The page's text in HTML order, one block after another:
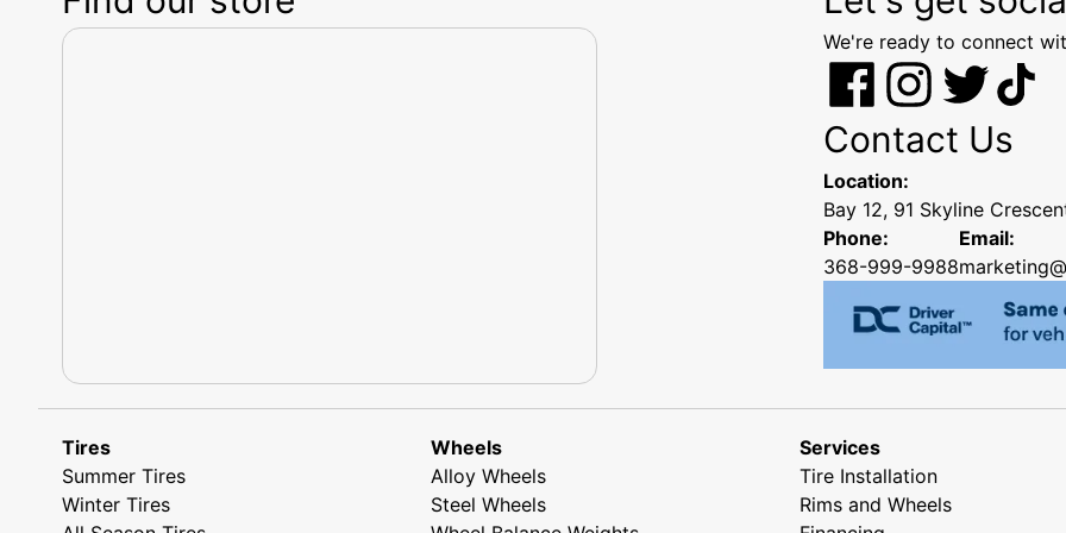
We're ready to connect
Contact Us
Location:
Bay 12, 91 Skyline
Phone:
368-999-9988
Email:
Tires
Summer Tires
Winter Tires
Wheels
Alloy Wheels
Steel Wheels
Services
Tire Installation
Rims and Wheels